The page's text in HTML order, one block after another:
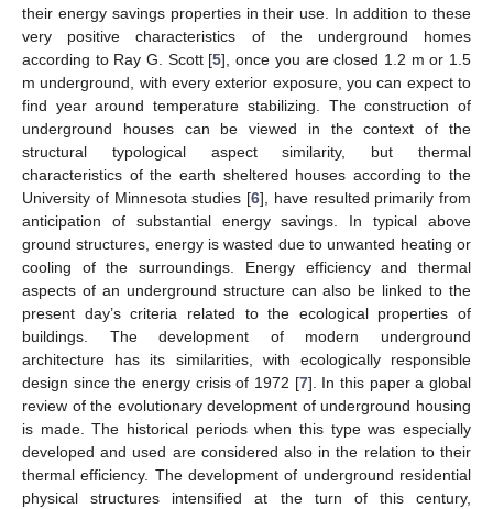
their energy savings properties in their use. In addition to these
very positive characteristics of the underground homes
according to Ray G. Scott [5], once you are closed 1.2 m or 1.5
m underground, with every exterior exposure, you can expect to
find year around temperature stabilizing. The construction of
underground houses can be viewed in the context of the
structural typological aspect similarity, but thermal
characteristics of the earth sheltered houses according to the
University of Minnesota studies [6], have resulted primarily from
anticipation of substantial energy savings. In typical above
ground structures, energy is wasted due to unwanted heating or
cooling of the surroundings. Energy efficiency and thermal
aspects of an underground structure can also be linked to the
present day’s criteria related to the ecological properties of
buildings. The development of modern underground
architecture has its similarities, with ecologically responsible
design since the energy crisis of 1972 [7]. In this paper a global
review of the evolutionary development of underground housing
is made. The historical periods when this type was especially
developed and used are considered also in the relation to their
thermal efficiency. The development of underground residential
physical structures intensified at the turn of this century,